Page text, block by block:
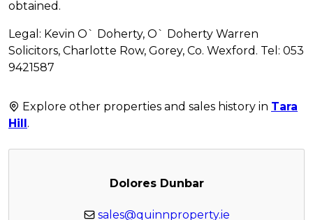
obtained.
Legal: Kevin O` Doherty, O` Doherty Warren
Solicitors, Charlotte Row, Gorey, Co. Wexford. Tel: 053
9421587
Explore other properties and sales history in Tara
Hill.
Dolores Dunbar
sales@quinnproperty.ie